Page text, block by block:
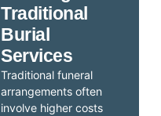
Traditional
Burial
Services
Traditional funeral
arrangements often
involve higher costs